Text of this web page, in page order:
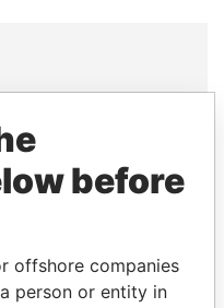
of world leaders,
and associates.
Paradise
before
offshore companies
person or entity in